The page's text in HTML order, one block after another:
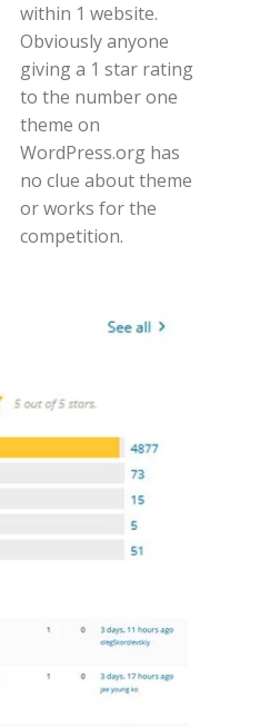
within 1 website.
Obviously anyone
giving a 1 star rating
to the number one
theme on
WordPress.org has
competition.